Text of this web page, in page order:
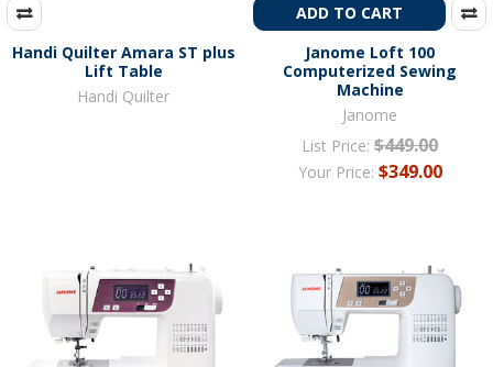
Handi Quilter Amara ST plus
Lift Table
Handi Quilter
ADD TO CART
Janome Loft 100
Computerized Sewing
Machine
Janome
List Price: $449.00
Your Price: $349.00